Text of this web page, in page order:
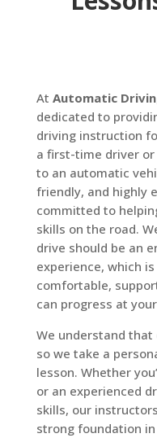
At Automatic
dedicated to
driving instruction
a first-time driver
to an automatic
friendly, and highly
committed to
skills on the road.
drive should be an
experience, which
comfortable,
can progress at
We understand
so we take a
lesson. Whether
or an experienced
skills, our
strong foundation